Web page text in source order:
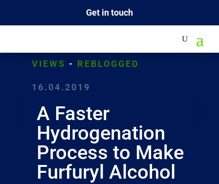
Get in touch
VIEWS - REBLOGGED
16.04.2019
A Faster
Hydrogenation
Process to Make
Furfuryl Alcohol